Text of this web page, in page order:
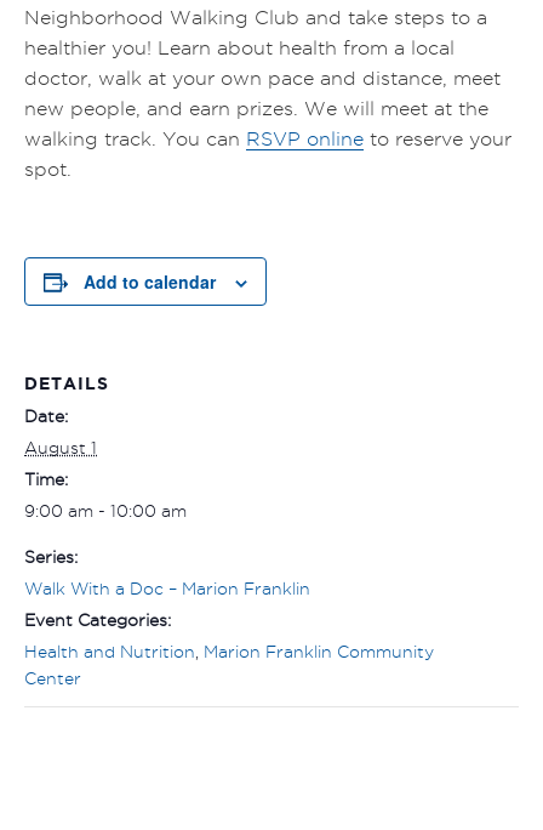
Neighborhood Walking Club and take steps to a
healthier you! Learn about health from a local
doctor, walk at your own pace and distance, meet
new people, and earn prizes. We will meet at the
walking track. You can RSVP online to reserve your
spot.
Add to calendar
DETAILS
Date:
August 1
Time:
9:00 am - 10:00 am
Series:
Walk With a Doc – Marion Franklin
Event Categories:
Health and Nutrition Marion Franklin Community
Center